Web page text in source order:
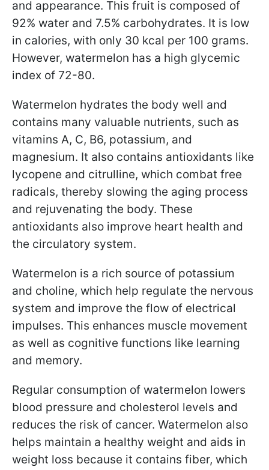
and appearance. This fruit is composed of
92% water and 7.5% carbohydrates. It is low
in calories, with only 30 kcal per 100 grams.
However, watermelon has a high glycemic
index of 72-80.
Watermelon hydrates the body well and
contains many valuable nutrients, such as
vitamins A, C, B6, potassium, and
magnesium. It also contains antioxidants like
lycopene and citrulline, which combat free
radicals, thereby slowing the aging process
and rejuvenating the body. These
antioxidants also improve heart health and
the circulatory system.
Watermelon is a rich source of potassium
and choline, which help regulate the nervous
system and improve the flow of electrical
impulses. This enhances muscle movement
as well as cognitive functions like learning
and memory.
Regular consumption of watermelon lowers
blood pressure and cholesterol levels and
reduces the risk of cancer. Watermelon also
helps maintain a healthy weight and aids in
weight loss because it contains fiber, which